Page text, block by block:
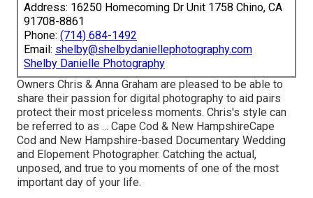
Address: 16250 Homecoming Dr Unit 1758 Chino, CA
91708-8861
Phone: (714) 684-1492
Email: shelby@shelbydaniellephotography.com
Shelby Danielle Photography
Owners Chris & Anna Graham are pleased to be able to
share their passion for digital photography to aid pairs
protect their most priceless moments. Chris's style can
be referred to as ... Cape Cod & New HampshireCape
Cod and New Hampshire-based Documentary Wedding
and Elopement Photographer. Catching the actual,
unposed, and true to you moments of one of the most
important day of your life.